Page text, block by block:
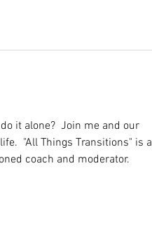
it alone?  Join me and our
"All Things Transitions" is a
coach and moderator.